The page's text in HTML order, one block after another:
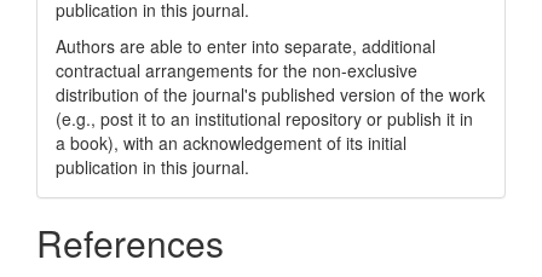
publication in this journal.
Authors are able to enter into separate, additional
contractual arrangements for the non-exclusive
distribution of the journal's published version of the work
(e.g., post it to an institutional repository or publish it in
a book), with an acknowledgement of its initial
publication in this journal.
References